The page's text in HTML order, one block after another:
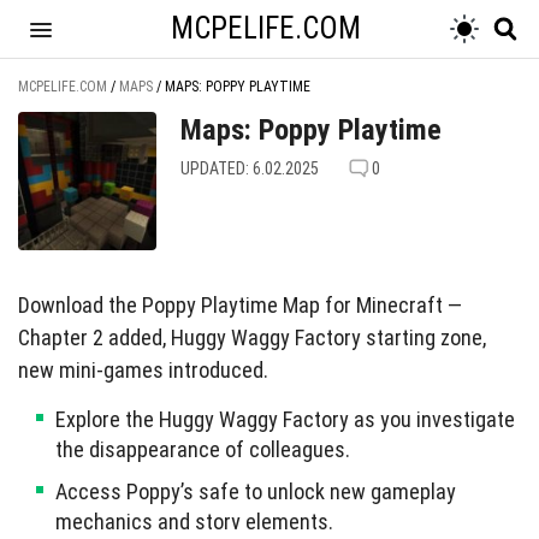
MCPELIFE.COM
MCPELIFE.COM / MAPS / MAPS: POPPY PLAYTIME
Maps: Poppy Playtime
UPDATED: 6.02.2025 0
Download the Poppy Playtime Map for Minecraft —
Chapter 2 added, Huggy Waggy Factory starting zone,
new mini-games introduced.
Explore the Huggy Waggy Factory as you investigate
the disappearance of colleagues.
Access Poppy’s safe to unlock new gameplay
mechanics and story elements.